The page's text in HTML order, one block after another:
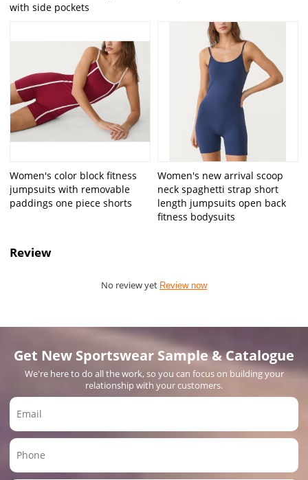
with side pockets
Women's color block fitness
jumpsuits with removable
paddings one piece shorts
Women's new arrival scoop
neck spaghetti strap short
length jumpsuits open back
fitness bodysuits
Review
No review yet Review now
Get New Sportswear Sample & Catalogue
We're here to do all the work, so you can focus on building your
relationship with your customers.